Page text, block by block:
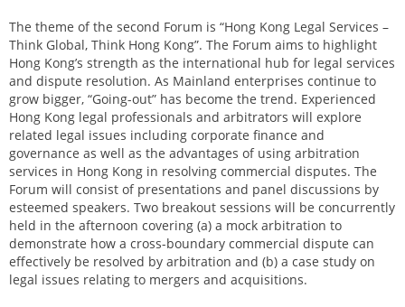
The theme of the second Forum is “Hong Kong Legal Services –
Think Global, Think Hong Kong”. The Forum aims to highlight
Hong Kong’s strength as the international hub for legal services
and dispute resolution. As Mainland enterprises continue to
grow bigger, “Going-out” has become the trend. Experienced
Hong Kong legal professionals and arbitrators will explore
related legal issues including corporate finance and
governance as well as the advantages of using arbitration
services in Hong Kong in resolving commercial disputes. The
Forum will consist of presentations and panel discussions by
esteemed speakers. Two breakout sessions will be concurrently
held in the afternoon covering (a) a mock arbitration to
demonstrate how a cross-boundary commercial dispute can
effectively be resolved by arbitration and (b) a case study on
legal issues relating to mergers and acquisitions.